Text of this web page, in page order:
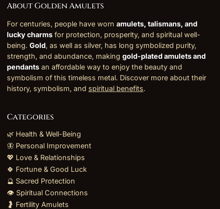
About Golden Amulets
For centuries, people have worn amulets, talismans, and
lucky charms for protection, prosperity, and spiritual well-
being. Gold, as well as silver, has long symbolized purity,
strength, and abundance, making gold-plated amulets and
pendants an affordable way to enjoy the beauty and
symbolism of this timeless metal. Discover more about their
history, symbolism, and spiritual benefits.
Categories
🌿 Health & Well-Being
🦋 Personal Improvement
💖 Love & Relationships
🍀 Fortune & Good Luck
🔮 Sacred Protection
👁️ Spiritual Connections
🤰 Fertility Amulets